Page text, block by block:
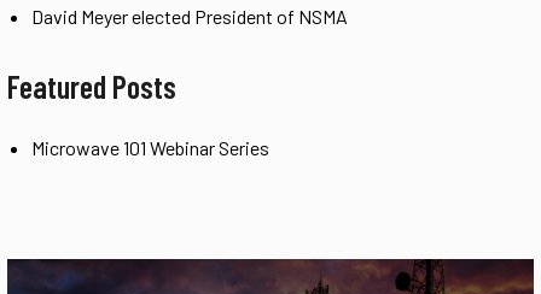
David Meyer elected President of NSMA
Featured Posts
Microwave 101 Webinar Series